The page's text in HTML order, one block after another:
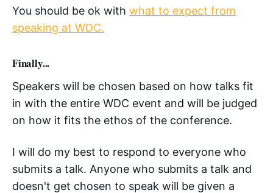
You should be ok with what to expect from
speaking at WDC.
Finally...
Speakers will be chosen based on how talks fit
in with the entire WDC event and will be judged
on how it fits the ethos of the conference.
I will do my best to respond to everyone who
submits a talk. Anyone who submits a talk and
doesn't get chosen to speak will be given a